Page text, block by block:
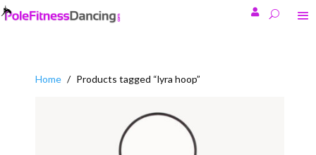

Home / Products tagged “lyra hoop”